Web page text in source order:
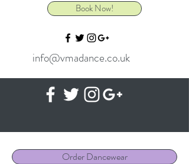
Book Now!
info@vmadance.co.uk
Order Dancewear